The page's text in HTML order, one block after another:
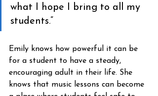
what I hope I bring to all my
students.”
Emily knows how powerful it can be
for a student to have a steady,
encouraging adult in their life. She
knows that music lessons can become